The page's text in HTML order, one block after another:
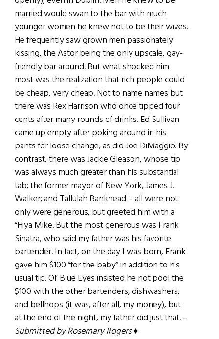
married would swan to the bar with much
younger women he knew not to be their wives.
He frequently saw grown men passionately
kissing, the Astor being the only upscale, gay-
friendly bar around. But what shocked him
most was the realization that rich people could
be cheap, very cheap. Not to name names but
there was Rex Harrison who once tipped four
cents after many rounds of drinks. Ed Sullivan
came up empty after poking around in his
pants for loose change, as did Joe DiMaggio. By
contrast, there was Jackie Gleason, whose tip
was always much greater than his substantial
tab; the former mayor of New York, James J.
Walker; and Tallulah Bankhead – all were not
only were generous, but greeted him with a
“Hiya Mike. But the most generous was Frank
Sinatra, who said my father was his favorite
bartender. In fact, on the day I was born, Frank
gave him $100 “for the baby” in addition to his
usual tip. Ol’ Blue Eyes insisted he not pool the
$100 with the other bartenders, dishwashers,
and bellhops (it was, after all, my money), but
at the end of the night, my father did just that. –
Submitted by Rosemary Rogers♦